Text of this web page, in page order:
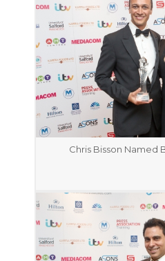
Chris Bisson Named